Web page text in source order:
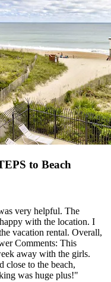
to Beach
very helpful. The
with the location. I
vacation rental. Overall,
Comments: This
away with the girls.
close to the beach,
was huge plus!"